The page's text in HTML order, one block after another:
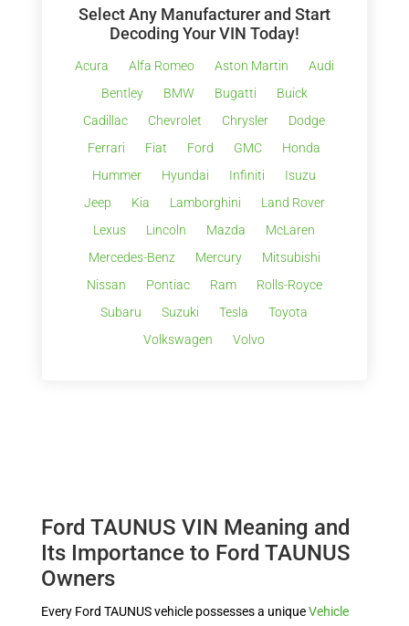
Select Any Manufacturer and Start
Decoding Your VIN Today!
Acura Alfa Romeo Aston Martin
Audi
Bentley
BMW Bugatti
Buick
Cadillac
Chevrolet Chrysler
Dodge
Ferrari
Fiat Ford GMC
Honda
Hummer
Hyundai Infiniti
Isuzu
Jeep
Kia Lamborghini
Land Rover
Lexus
Lincoln Mazda
McLaren
Mercedes-Benz
Mercury
Mitsubishi
Nissan
Pontiac Ram
Rolls-Royce
Subaru
Suzuki Tesla
Toyota
Volkswagen
Volvo
Ford TAUNUS VIN Meaning and
Its Importance to Ford TAUNUS
Owners
Every Ford TAUNUS vehicle possesses a uniqueVehicle